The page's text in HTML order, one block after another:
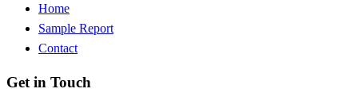
Home
Sample Report
Contact
Get in Touch